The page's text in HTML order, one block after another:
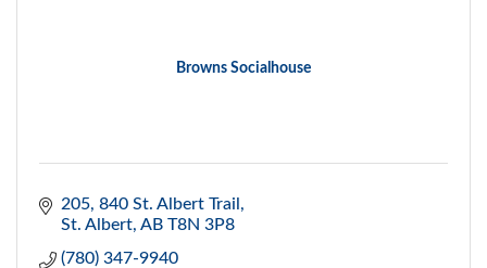
Browns Socialhouse
205, 840 St. Albert Trail
St. Albert AB T8N 3P8
(780) 347-9940